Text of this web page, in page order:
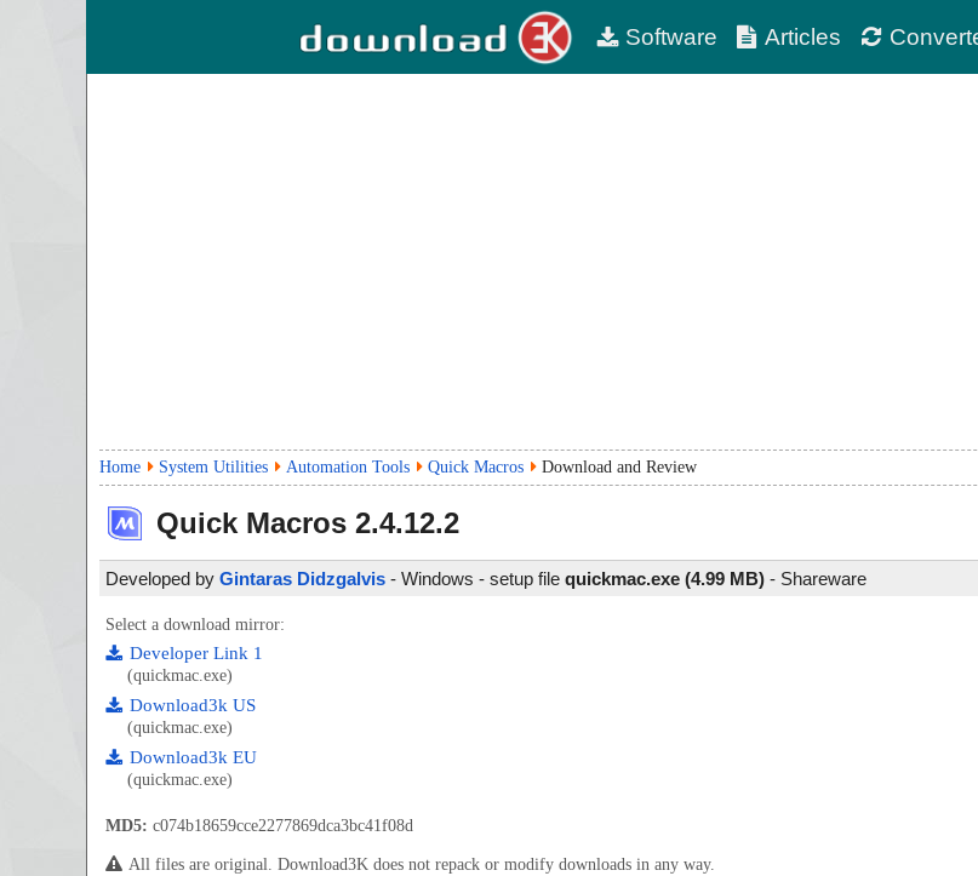
Software Articles
Home System Utilities Automation Tools Quick Macros Download and Review
Quick Macros 2.4.12.2
Developed by Gintaras Didzgalvis - Windows - setup file quickmac.exe (4.99 MB) - Shareware
Select a download mirror:
Developer Link 1
(quickmac.exe)
Download3k US
(quickmac.exe)
Download3k EU
(quickmac.exe)
MD5: c074b18659cce2277869dca3bc41f08d
All files are original. Download3K does not repack or modify downloads in any way.